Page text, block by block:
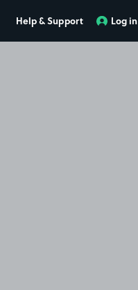
Help & Support Log in